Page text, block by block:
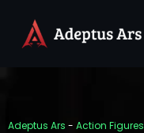
Adeptus Ars - Action Figures